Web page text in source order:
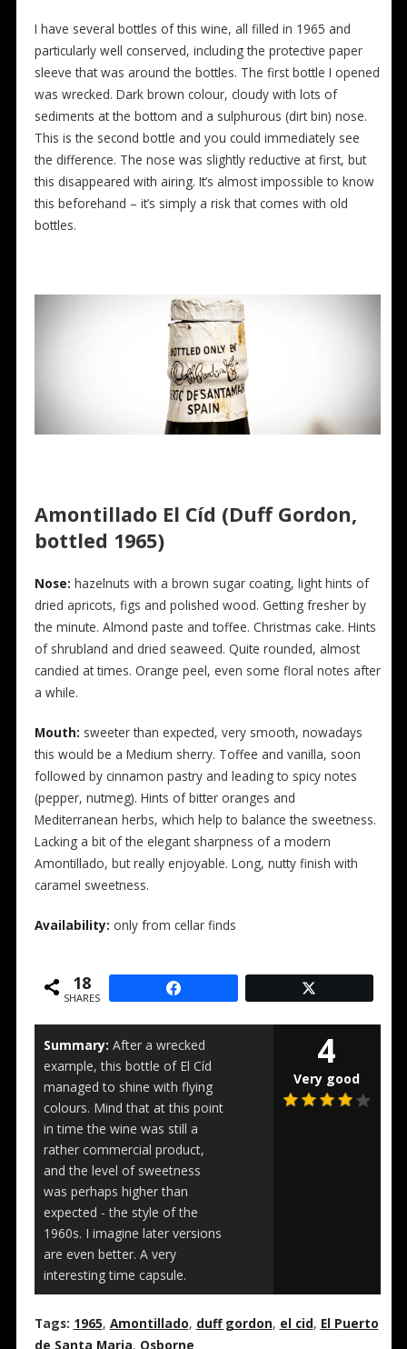
I have several bottles of this wine, all filled in 1965 and
particularly well conserved, including the protective paper
sleeve that was around the bottles. The first bottle I opened
was wrecked. Dark brown colour, cloudy with lots of
sediments at the bottom and a sulphurous (dirt bin) nose.
This is the second bottle and you could immediately see
the difference. The nose was slightly reductive at first, but
this disappeared with airing. It’s almost impossible to know
this beforehand – it’s simply a risk that comes with old
bottles.
Amontillado El Cíd (Duff Gordon,
bottled 1965)
Nose: hazelnuts with a brown sugar coating, light hints of
dried apricots, figs and polished wood. Getting fresher by
the minute. Almond paste and toffee. Christmas cake. Hints
of shrubland and dried seaweed. Quite rounded, almost
candied at times. Orange peel, even some floral notes after
a while.
Mouth: sweeter than expected, very smooth, nowadays
this would be a Medium sherry. Toffee and vanilla, soon
followed by cinnamon pastry and leading to spicy notes
(pepper, nutmeg). Hints of bitter oranges and
Mediterranean herbs, which help to balance the sweetness.
Lacking a bit of the elegant sharpness of a modern
Amontillado, but really enjoyable. Long, nutty finish with
caramel sweetness.
Availability: only from cellar finds
18
SHARES
Summary: After a wrecked
example, this bottle of El Cíd
managed to shine with flying
colours. Mind that at this point
in time the wine was still a
rather commercial product,
and the level of sweetness
was perhaps higher than
expected - the style of the
1960s. I imagine later versions
are even better. A very
interesting time capsule.
4
Very good
Tags: 1965, Amontillado, duff gordon, el cid, El Puerto
de Santa Maria, Osborne